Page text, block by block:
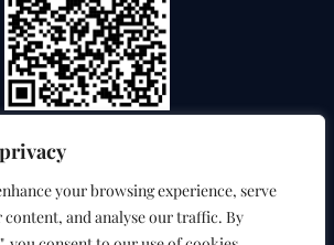
your browsing experience, serve
content, and analyse our traffic. By
TRAINING COLLEGE
EXAMINATION SERVICE